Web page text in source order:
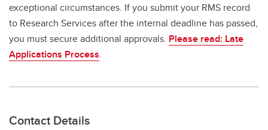
exceptional circumstances. If you submit your RMS record
to Research Services after the internal deadline has passed,
you must secure additional approvals. Please read: Late
Applications Process.
Contact Details